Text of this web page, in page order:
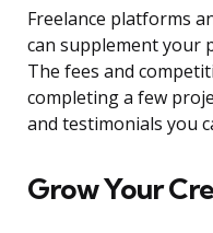
Freelance platforms
can supplement your
The fees and
completing a few
and testimonials you
Grow Your